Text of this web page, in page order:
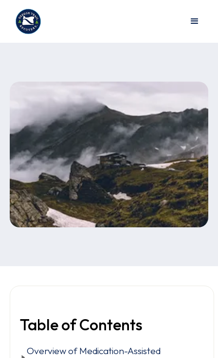
Table of Contents
Overview of Medication-Assisted